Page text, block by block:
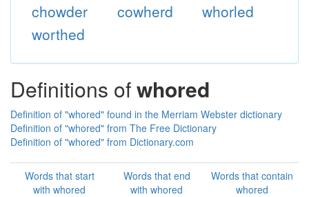
chowder cowherd
whorled
worthed
Definitions ofwhored
Definition of "whored" found in the Merriam Webster dictionary
Definition of "whored" from The Free Dictionary
Definition of "whored" from Dictionary.com
Words that start
with whored
Words that end
with whored
Words that contain
whored